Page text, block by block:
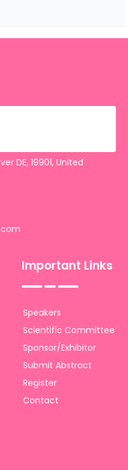
DE, 19901, United
Important Links
Speakers
Scientific Committee
Sponsor/Exhibitor
Submit Abstract
Register
Contact